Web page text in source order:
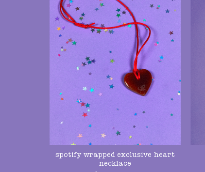
spotify wrapped exclusive heart
necklace